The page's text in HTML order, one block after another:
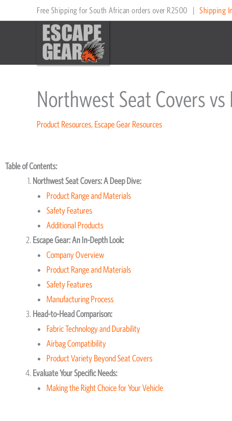
to
Free Shipping for South African orders over R2500 | Shipping
Northwest Seat Covers
Product Resources, Escape Gear Resources
Table of Contents:
Northwest Seat Covers: A Deep Dive:
Product Range and Materials
Safety Features
Additional Products
Escape Gear: An In-Depth Look:
Company Overview
Product Range and Materials
Safety Features
Manufacturing Process
Head-to-Head Comparison:
Fabric Technology and Durability
Airbag Compatibility
Product Variety Beyond Seat Covers
Evaluate Your Specific Needs:
Making the Right Choice for Your Vehicle